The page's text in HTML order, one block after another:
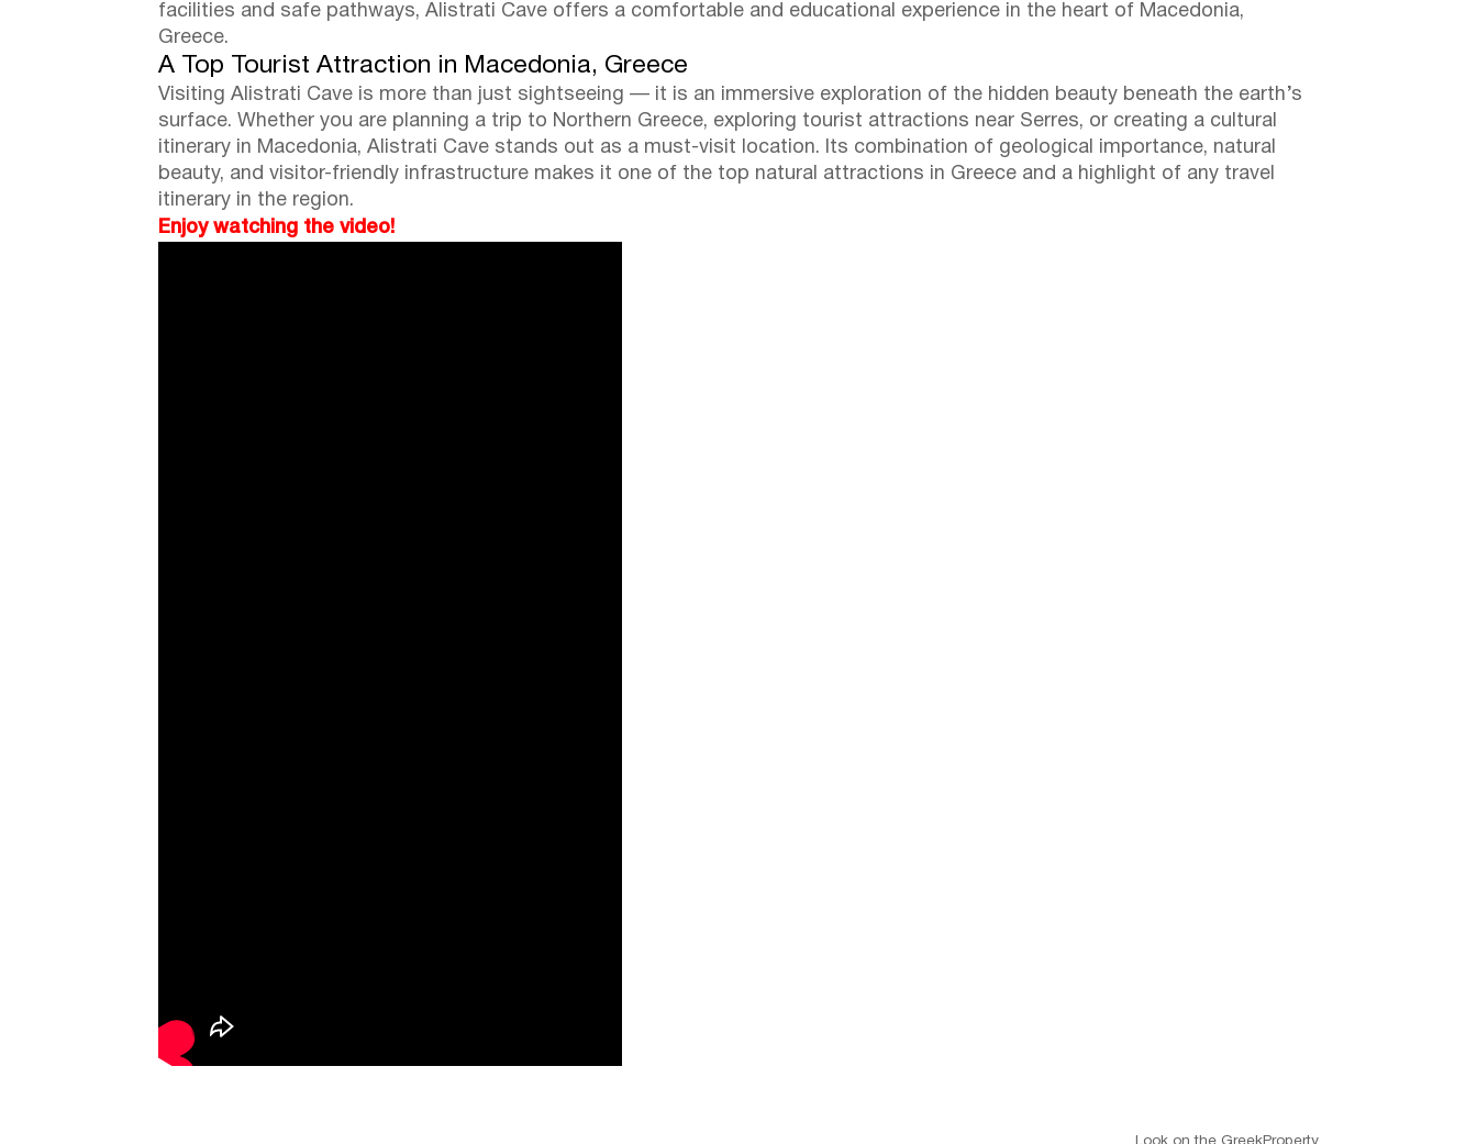
facilities and safe pathways, Alistrati Cave offers a comfortable and educational experience in the heart of Macedonia,
Greece.
A Top Tourist Attraction in Macedonia, Greece
Visiting Alistrati Cave is more than just sightseeing — it is an immersive exploration of the hidden beauty beneath the earth’s
surface. Whether you are planning a trip to Northern Greece, exploring tourist attractions near Serres, or creating a cultural
itinerary in Macedonia, Alistrati Cave stands out as a must-visit location. Its combination of geological importance, natural
beauty, and visitor-friendly infrastructure makes it one of the top natural attractions in Greece and a highlight of any travel
itinerary in the region.
Enjoy watching the video!
Look on the GreekProperty